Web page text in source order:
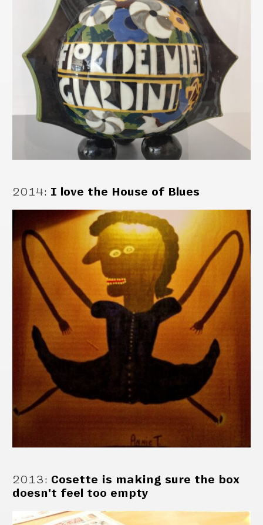
2014: I love the House of Blues
2013: Cosette is making sure the box
doesn't feel too empty